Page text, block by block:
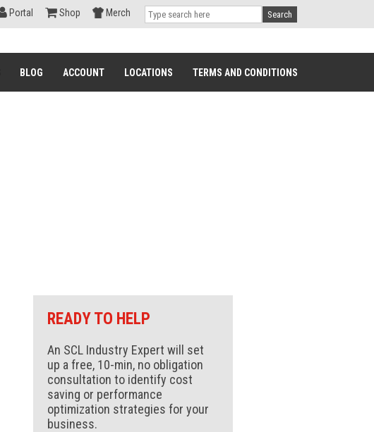
Portal Shop Merch Search
BLOG ACCOUNT LOCATIONS TERMS AND CONDITIONS
READY TO HELP
An SCL Industry Expert will set
up a free, 10-min, no obligation
consultation to identify cost
saving or performance
optimization strategies for your
business.